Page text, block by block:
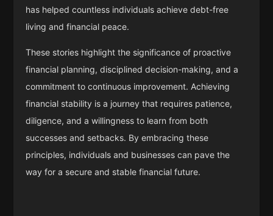
has helped countless individuals achieve debt-free
living and financial peace.
These stories highlight the significance of proactive
financial planning, disciplined decision-making, and a
commitment to continuous improvement. Achieving
financial stability is a journey that requires patience,
diligence, and a willingness to learn from both
successes and setbacks. By embracing these
principles, individuals and businesses can pave the
way for a secure and stable financial future.